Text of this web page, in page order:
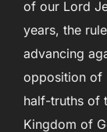
of our Lord
years, the
advancing
opposition of
half-truths of
Kingdom of